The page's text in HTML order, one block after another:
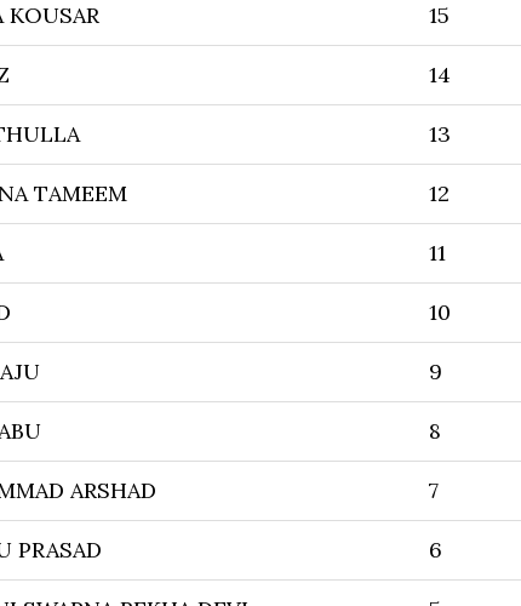
KOUSAR 15
14
13
TAMEEM 12
11
10
9
8
ARSHAD 7
PRASAD 6